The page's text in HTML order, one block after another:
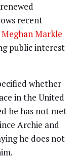
recent
Markle
public interest
whether
in the United
he has not met
Archie and
he does not